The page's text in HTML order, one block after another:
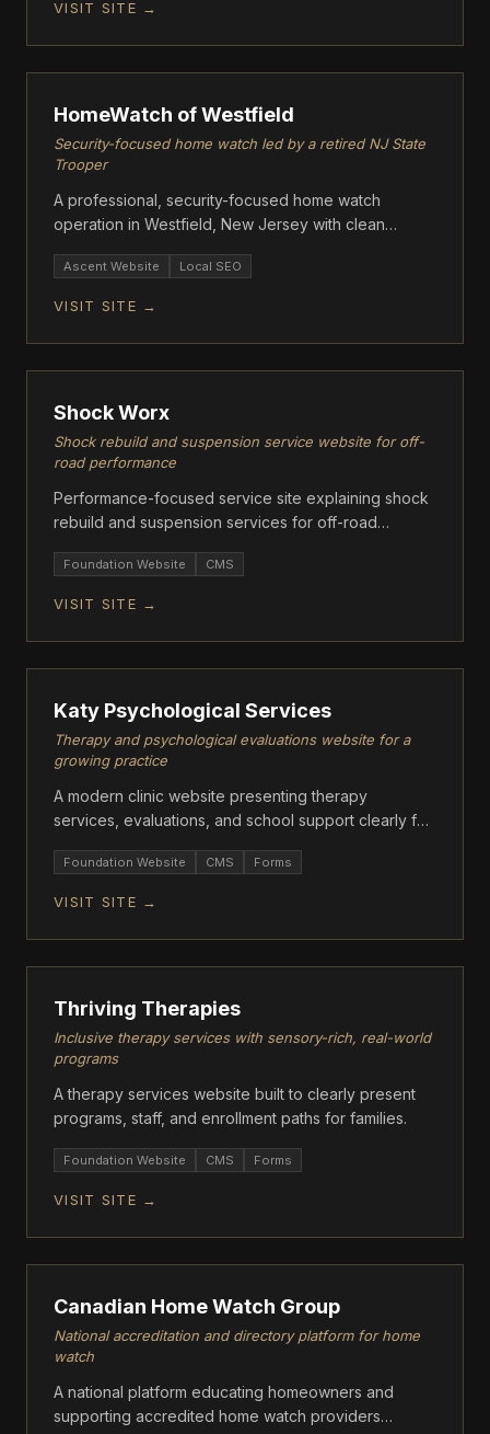
VISIT SITE →
ASCENT
HomeWatch of Westfield
Security-focused home watch led by a retired NJ State
Trooper
A professional, security-focused home watch
operation in Westfield, New Jersey with clean
Ascent Website Local SEO
VISIT SITE →
ASCENT
Shock Worx
Shock rebuild and suspension service website for off-
road performance
Performance-focused service site explaining shock
rebuild and suspension services for off-road
Foundation Website CMS
VISIT SITE →
ASCENT
Katy Psychological Services
Therapy and psychological evaluations website for a
growing practice
A modern clinic website presenting therapy
services, evaluations, and school support clearly for
Foundation Website CMS Forms
VISIT SITE →
ASCENT
Thriving Therapies
Inclusive therapy services with sensory-rich, real-world
programs
A therapy services website built to clearly present
programs, staff, and enrollment paths for families.
Foundation Website CMS Forms
VISIT SITE →
ASCENT
Canadian Home Watch Group
National accreditation and directory platform for home
watch
A national platform educating homeowners and
supporting accredited home watch providers